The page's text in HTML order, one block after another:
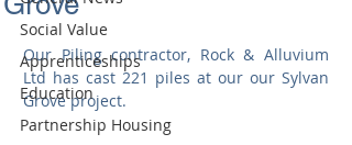
Social Value
Apprenticeships
Education
Partnership Housing
Our Piling contractor, Rock & Alluvium
Ltd has cast 221 piles at our our Sylvan
Grove project.